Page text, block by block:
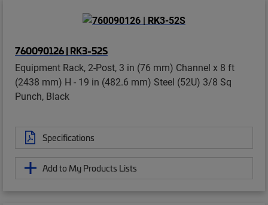
760090126 | RK3-52S
Equipment Rack, 2-Post, 3 in (76 mm) Channel x 8 ft
(2438 mm) H - 19 in (482.6 mm) Steel (52U) 3/8 Sq
Punch, Black
Specifications
Add to My Products Lists